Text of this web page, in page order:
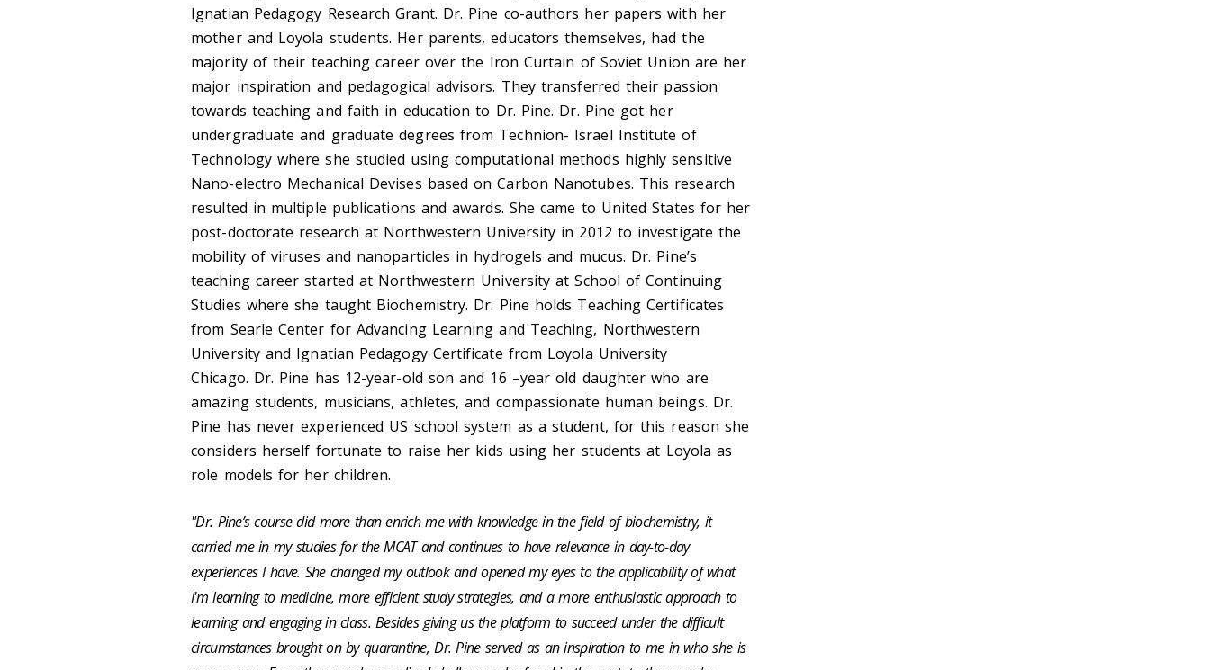
Ignatian Pedagogy Research Grant. Dr. Pine co-authors her papers with her
mother and Loyola students. Her parents, educators themselves, hadthe
majority of their teaching career over the Iron Curtain of Soviet Union are her
major inspiration and pedagogical advisors. They transferred their passion
towards teaching and faith in education to Dr. Pine. Dr. Pine got her
undergraduate and graduate degrees from Technion- Israel Institute of
Technology where she studied using computational methods highly sensitive
Nano-electro Mechanical Devises based on Carbon Nanotubes. This research
resulted in multiple publications and awards. She came to United States for her
post-doctorate research at Northwestern University in 2012 to investigate the
mobility of viruses and nanoparticles in hydrogels and mucus. Dr. Pine’s
teaching career started at Northwestern University at School of Continuing
Studies where she taught Biochemistry. Dr. Pine holds Teaching Certificates
from Searle Center for Advancing Learning and Teaching, Northwestern
University and Ignatian Pedagogy Certificate from Loyola University
Chicago. Dr. Pine has 12-year-old son and 16 –year old daughter who are
amazing students, musicians, athletes, and compassionate human beings. Dr.
Pine has never experienced US school system as a student, for this reason she
considers herself fortunate to raise her kids using her students at Loyola as
role models for her children.
"Dr. Pine’scourse did more than enrich me with knowledge in the field of biochemistry, it
carried me in my studies for the MCAT and continues to have relevance in day-to-day
experiences I have. She changed my outlook and opened my eyes to the applicability of what
I'm learning to medicine, more efficient study strategies, and a more enthusiastic approach to
learning and engaging in class. Besides giving us the platform to succeed under the difficult
circumstances brought on by quarantine, Dr. Pine served as an inspiration to me in who she is